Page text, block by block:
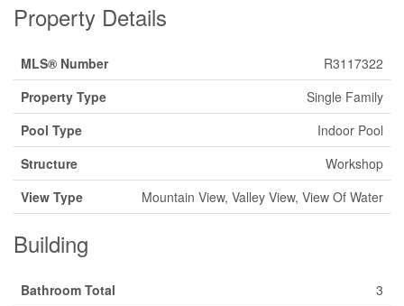
Property Details
MLS® Number
R3117322
Property Type
Single Family
Pool Type
Indoor Pool
Structure
Workshop
View Type
Mountain View, Valley View, View Of Water
Building
Bathroom Total
3